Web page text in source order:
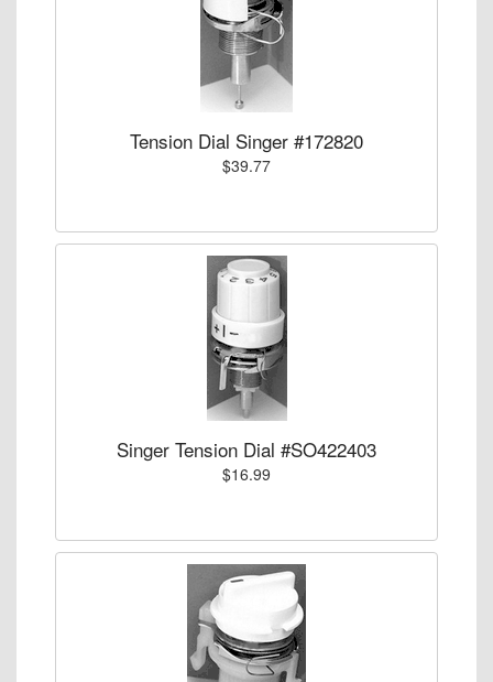
Tension Dial Singer #172820
$39.77
Singer Tension Dial #SO422403
$16.99